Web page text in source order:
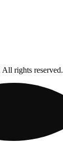
rights reserved.